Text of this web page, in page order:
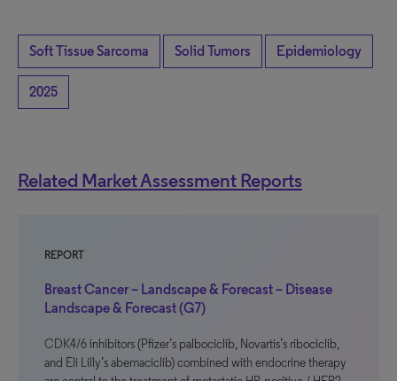
Soft Tissue Sarcoma Solid Tumors Epidemiology
2025
Related Market Assessment Reports
REPORT
Breast Cancer – Landscape & Forecast – Disease
Landscape & Forecast (G7)
CDK4/6 inhibitors (Pfizer’s palbociclib, Novartis’s ribociclib,
and Eli Lilly’s abemaciclib) combined with endocrine therapy